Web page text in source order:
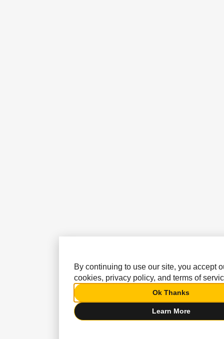
By continuing to use our site, you accept
cookies, privacy policy, and terms of
Ok Thanks
Learn More